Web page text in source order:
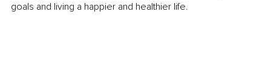
goals and living a happier and healthier life.